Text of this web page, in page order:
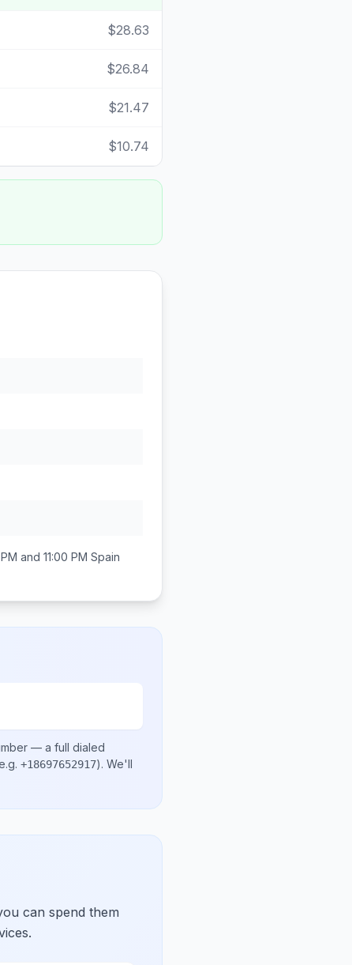
$28.63
$26.84
$21.47
$10.74
and 11:00 PM Spain
— a full dialed
+18697652917). We'll
can spend them